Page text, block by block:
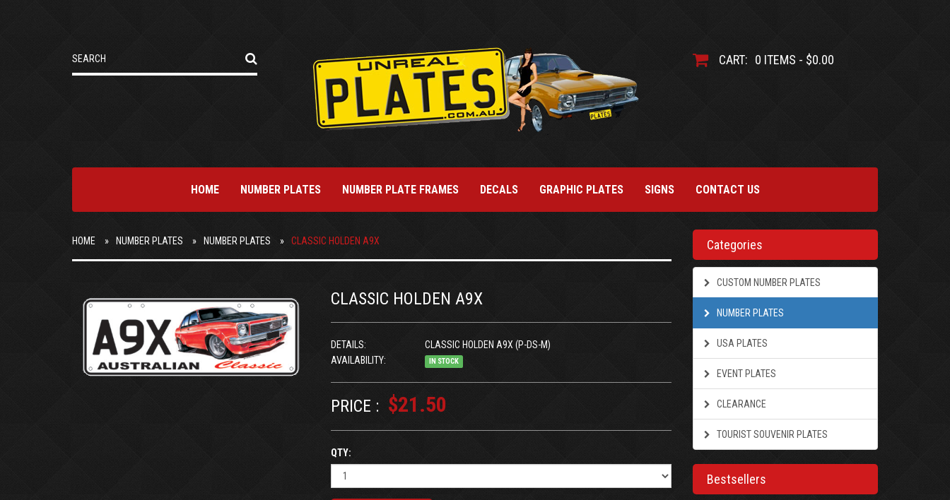
CART: 0 ITEMS - $0.00
HOME NUMBER PLATES NUMBER PLATE FRAMES DECALS GRAPHIC PLATES SIGNS CONTACT US
HOME NUMBER PLATES NUMBER PLATES CLASSIC HOLDEN A9X
CLASSIC HOLDEN A9X
DETAILS:
CLASSIC HOLDEN A9X (P-DS-M)
AVAILABILITY:
IN STOCK
PRICE : $21.50
QTY:
Categories
CUSTOM NUMBER PLATES
NUMBER PLATES
USA PLATES
EVENT PLATES
CLEARANCE
TOURIST SOUVENIR PLATES
Bestsellers